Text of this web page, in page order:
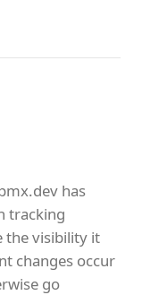
has
tracking
the visibility it
changes occur
go